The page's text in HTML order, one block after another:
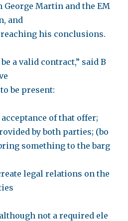
George Martin and the EM
and
reaching his conclusions.
a valid contract,” said B
be present:
of that offer;
by both parties; (bo
something to the barg
legal relations on the
not a required ele